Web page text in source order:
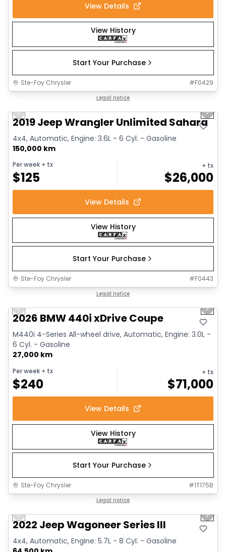
View Details
View History
Start Your Purchase
Ste-Foy Chrysler #F0429
Legal notice
Previous slide Next
2019 Jeep Wrangler Unlimited Sahara
4x4, Automatic, Engine: 3.6L - 6 Cyl. - Gasoline
150,000 km
Per week + tx
$125
+ tx
$26,000
View Details
View History
Start Your Purchase
Ste-Foy Chrysler #F0443
Legal notice
Previous slide Next
2026 BMW 440i xDrive Coupe
M440i 4-Series All-wheel drive, Automatic, Engine: 3.0L -
6 Cyl. - Gasoline
27,000 km
Per week + tx
$240
+ tx
$71,000
View Details
View History
Start Your Purchase
Ste-Foy Chrysler #1T175B
Legal notice
Previous slide Next
2022 Jeep Wagoneer Series III
4x4, Automatic, Engine: 5.7L - 8 Cyl. - Gasoline